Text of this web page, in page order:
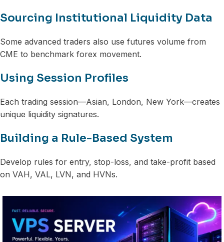
Sourcing Institutional Liquidity Data
Some advanced traders also use futures volume from
CME to benchmark forex movement.
Using Session Profiles
Each trading session—Asian, London, New York—creates
unique liquidity signatures.
Building a Rule-Based System
Develop rules for entry, stop-loss, and take-profit based
on VAH, VAL, LVN, and HVNs.